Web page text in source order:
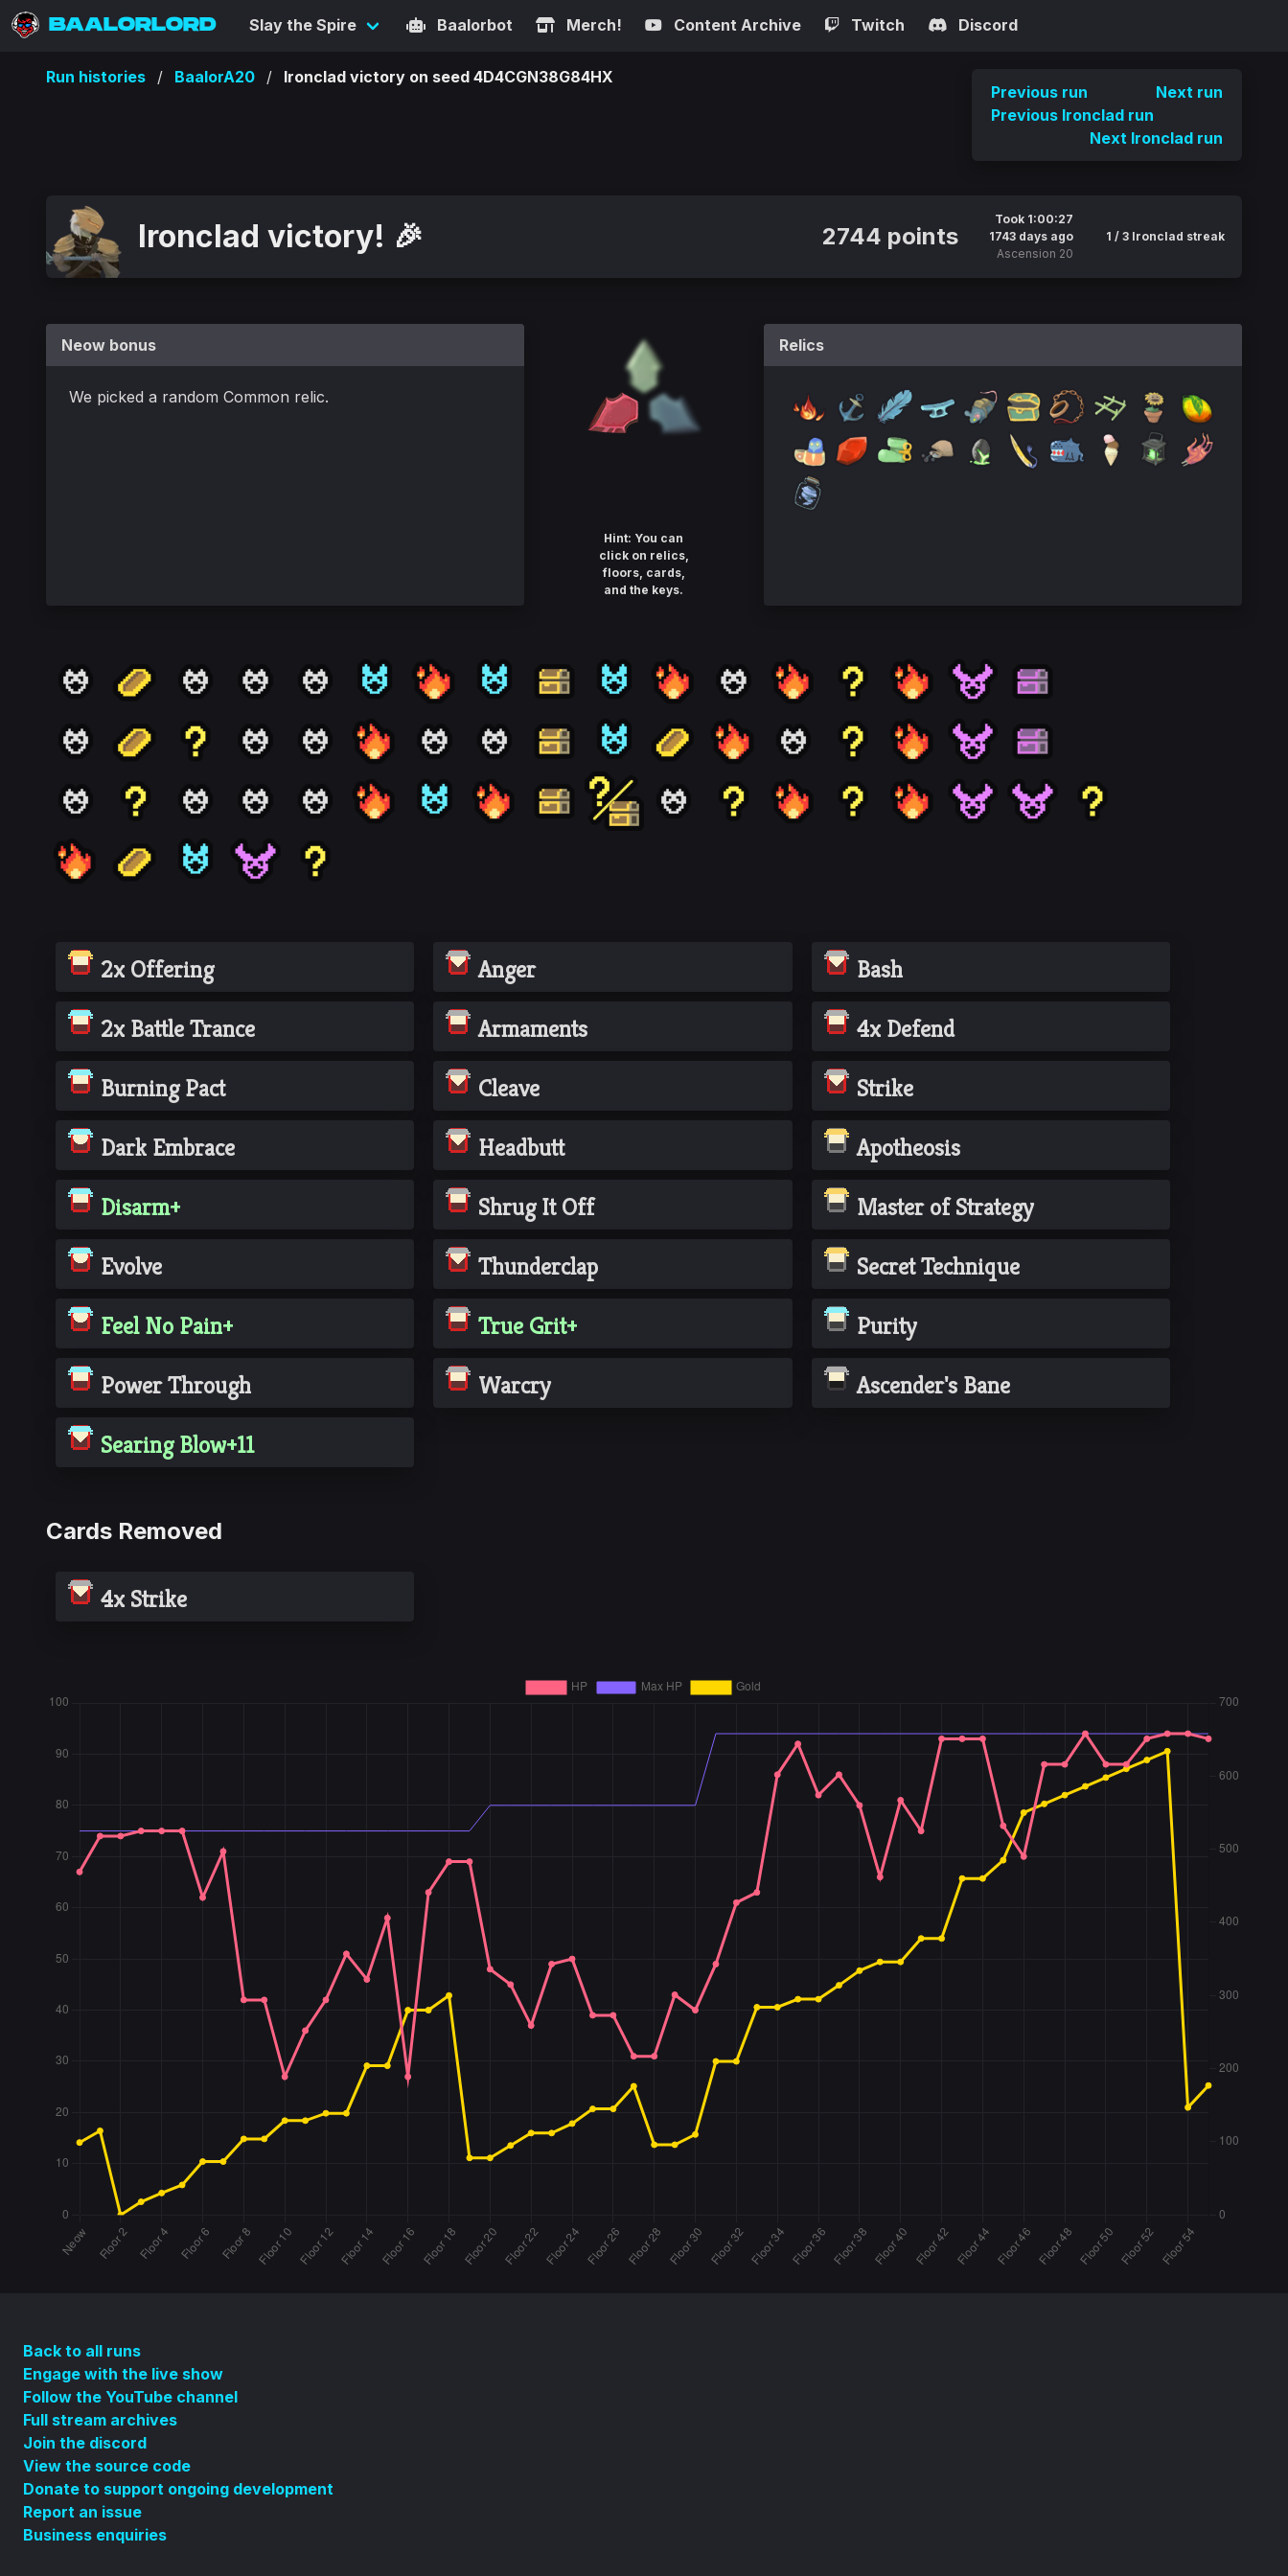
BAALORLORD Slay the Spire Baalorbot Merch! Content Archive Twitch Discord
Run histories BaalorA20
Ironclad victory on seed 4D4CGN38G84HX
Previous run
Next run
Previous Ironclad run
Next Ironclad run
Ironclad victory! 🎉 2744 points
Took 1:00:27
1743 days ago
Ascension 20
1 / 3 Ironclad streak
Neow bonus
We picked a random Common relic.
Hint: You can
click on relics,
floors, cards,
and the keys.
Relics
2x Offering Anger
Bash
2x Battle Trance
Armaments
4x Defend
Burning Pact
Cleave
Strike
Dark Embrace
Headbutt
Apotheosis
Disarm+
Shrug It Off
Master of Strategy
Evolve
Thunderclap
Secret Technique
Feel No Pain+
True Grit+
Purity
Power Through
Warcry
Ascender's Bane
Searing Blow+11
Cards Removed
4x Strike
Back to all runs
Engage with the live show
Follow the YouTube channel
Full stream archives
Join the discord
View the source code
Donate to support ongoing development
Report an issue
Business enquiries